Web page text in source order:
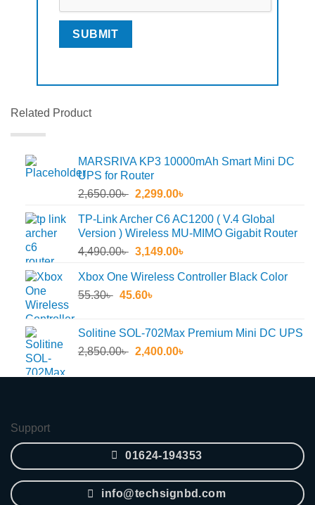
Related Product
MARSRIVA KP3 10000mAh Smart Mini DC
UPS for Router
2,650.00৳ Original
was:
2,650.00৳ .
2,299.00৳
is:
2,299.00৳ .
TP-Link Archer C6 AC1200 ( V.4 Global
Version ) Wireless MU-MIMO Gigabit Router
4,490.00৳ Original
was:
4,490.00৳ .
3,149.00৳
is:
Xbox One Wireless Controller Black Color
55.30৳ Original
55.30৳ .
45.60৳
45.60৳ .
Solitine SOL-702Max Premium Mini DC UPS
2,850.00৳ Original
was:
2,400.00৳
is:
Support
01624-194353
info@techsignbd.com